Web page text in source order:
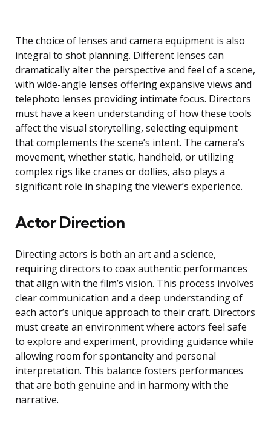
The choice of lenses and camera equipment is also
integral to shot planning. Different lenses can
dramatically alter the perspective and feel of a scene,
with wide-angle lenses offering expansive views and
telephoto lenses providing intimate focus. Directors
must have a keen understanding of how these tools
affect the visual storytelling, selecting equipment
that complements the scene’s intent. The camera’s
movement, whether static, handheld, or utilizing
complex rigs like cranes or dollies, also plays a
significant role in shaping the viewer’s experience.
Actor Direction
Directing actors is both an art and a science,
requiring directors to coax authentic performances
that align with the film’s vision. This process involves
clear communication and a deep understanding of
each actor’s unique approach to their craft. Directors
must create an environment where actors feel safe
to explore and experiment, providing guidance while
allowing room for spontaneity and personal
interpretation. This balance fosters performances
that are both genuine and in harmony with the
narrative.